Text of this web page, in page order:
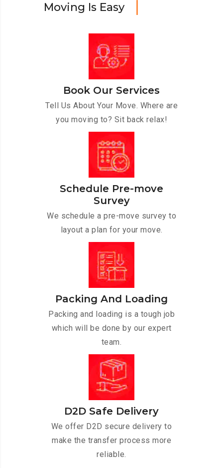
Moving Is Easy
Book Our Services
Tell Us About Your Move. Where are
you moving to? Sit back relax!
Schedule Pre-move
Survey
We schedule a pre-move survey to
layout a plan for your move.
Packing And Loading
Packing and loading is a tough job
which will be done by our expert
team.
D2D Safe Delivery
We offer D2D secure delivery to
make the transfer process more
reliable.